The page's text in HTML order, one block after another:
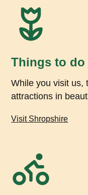
Things to do
While you visit us,
attractions in
Visit Shropshire